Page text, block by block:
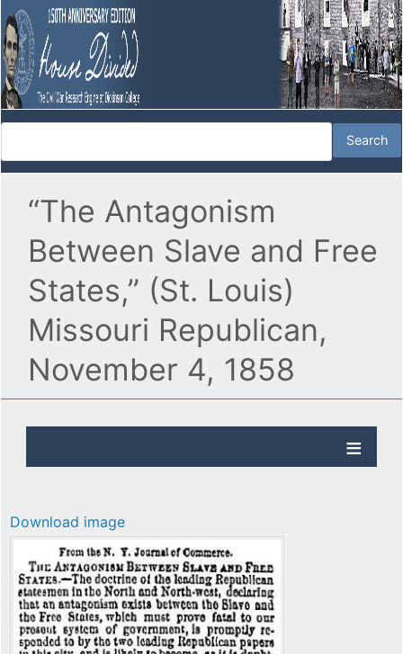
“The Antagonism
Between Slave and Free
States,” (St. Louis)
Missouri Republican,
November 4, 1858
Download image